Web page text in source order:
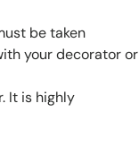
be taken
your decorator or
It is highly